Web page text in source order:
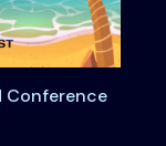
Conference